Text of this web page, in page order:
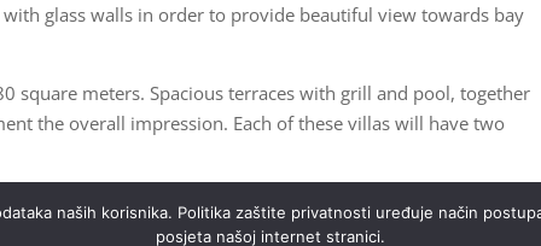
glass walls in order to provide beautiful view towards bay
square meters. Spacious terraces with grill and pool, together
the overall impression. Each of these villas will have two
stunning sea views, together with variety of additional
all needs are met at the highest level.
naših korisnika. Politika zaštite privatnosti uređuje način
posjeta našoj internet stranici.